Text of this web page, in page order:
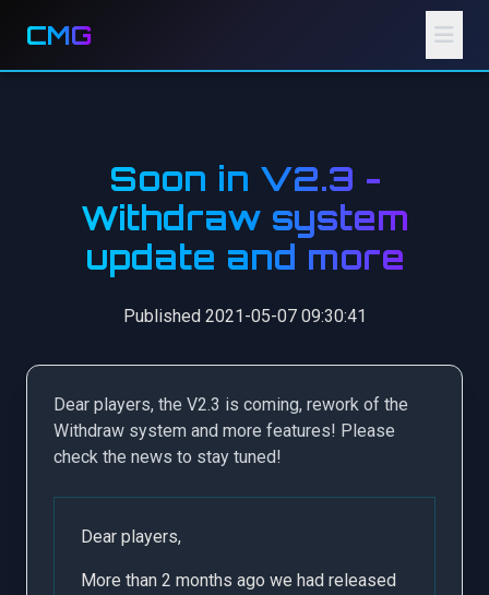
CMG
Soon in V2.3 -
Withdraw system
update and more
Published 2021-05-07 09:30:41
Dear players, the V2.3 is coming, rework of the
Withdraw system and more features! Please
check the news to stay tuned!
Dear players,
More than 2 months ago we had released